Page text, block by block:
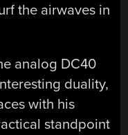
the airwaves in
analog DC40
duality,
with his
standpoint